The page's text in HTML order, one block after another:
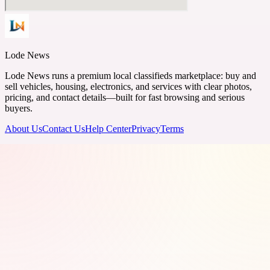
Lode News
Lode News runs a premium local classifieds marketplace: buy and
sell vehicles, housing, electronics, and services with clear photos,
pricing, and contact details—built for fast browsing and serious
buyers.
About UsContact UsHelp CenterPrivacyTerms